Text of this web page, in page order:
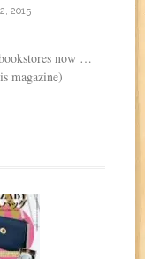
2015
now …
magazine)